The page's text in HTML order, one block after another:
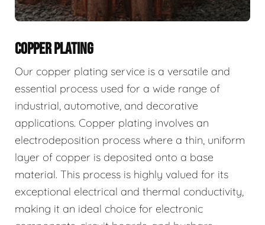
COPPER PLATING
Our copper plating service is a versatile and
essential process used for a wide range of
industrial, automotive, and decorative
applications. Copper plating involves an
electrodeposition process where a thin, uniform
layer of copper is deposited onto a base
material. This process is highly valued for its
exceptional electrical and thermal conductivity,
making it an ideal choice for electronic